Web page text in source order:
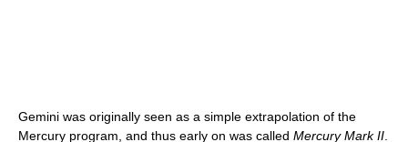
Gemini was originally seen as a simple extrapolation of the
Mercury program, and thus early on was called Mercury Mark II